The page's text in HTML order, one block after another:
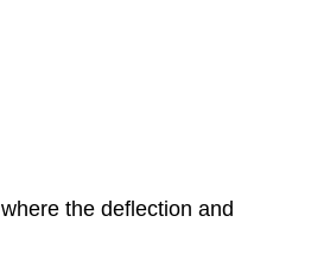
where the deflection and